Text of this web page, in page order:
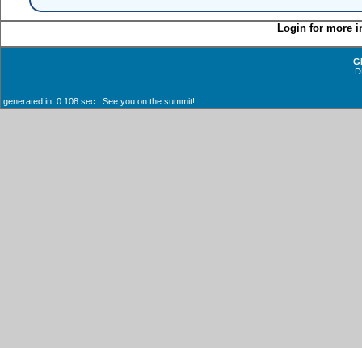
Login for more
generated in: 0.108 sec See you on the summit!